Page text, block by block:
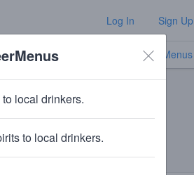
Log In Sign Up
TV Menus
local drinkers.
to local drinkers.